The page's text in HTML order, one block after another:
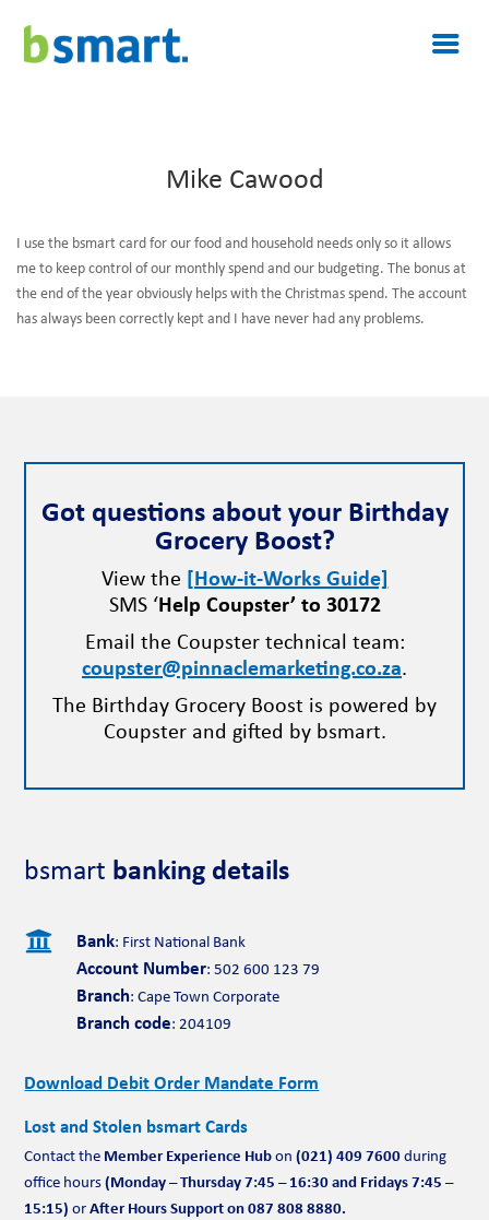
Mike Cawood
I use the bsmart card for our food and household needs only so it allows
me to keep control of our monthly spend and our budgeting. The bonus at
the end of the year obviously helps with the Christmas spend. The account
has always been correctly kept and I have never had any problems.
Got questions about your Birthday
Grocery Boost?
View the [How-it-Works Guide]
SMS ‘Help Coupster’ to 30172
Email the Coupster technical team:
coupster@pinnaclemarketing.co.za.
The Birthday Grocery Boost is powered by
Coupster and gifted by bsmart.
bsmart banking details
 Bank: First National Bank
Account Number: 502 600 123 79
Branch: Cape Town Corporate
Branch code: 204109
Download Debit Order Mandate Form
Lost and Stolen bsmart Cards
Contact the Member Experience Hubon(021) 409 7600during
office hours(Monday – Thursday 7:45 – 16:30 and Fridays 7:45 –
15:15) orAfter Hours Support on 087 808 8880.